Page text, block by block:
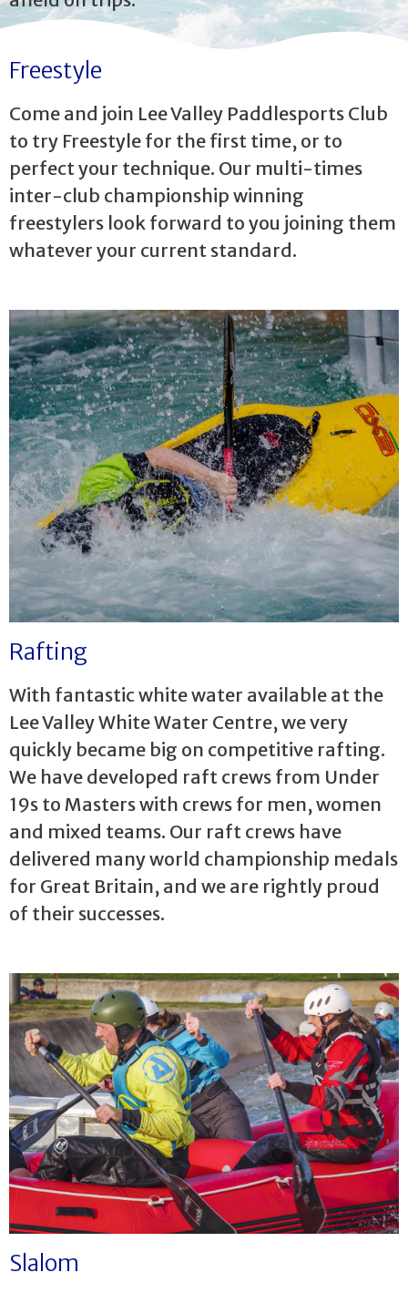
Freestyle
Come and join Lee Valley Paddlesports Club
to try Freestyle for the first time, or to
perfect your technique. Our multi-times
inter-club championship winning
freestylers look forward to you joining them
whatever your current standard.
Rafting
With fantastic white water available at the
Lee Valley White Water Centre, we very
quickly became big on competitive rafting.
We have developed raft crews from Under
19s to Masters with crews for men, women
and mixed teams. Our raft crews have
delivered many world championship medals
for Great Britain, and we are rightly proud
of their successes.
Slalom